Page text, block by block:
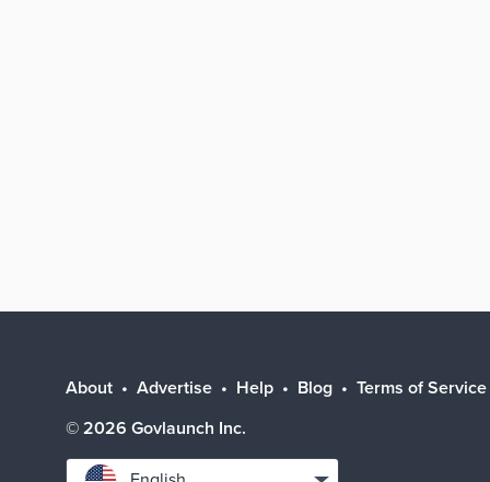
About Advertise Help Blog Terms of Service
© 2026 Govlaunch Inc.
Select